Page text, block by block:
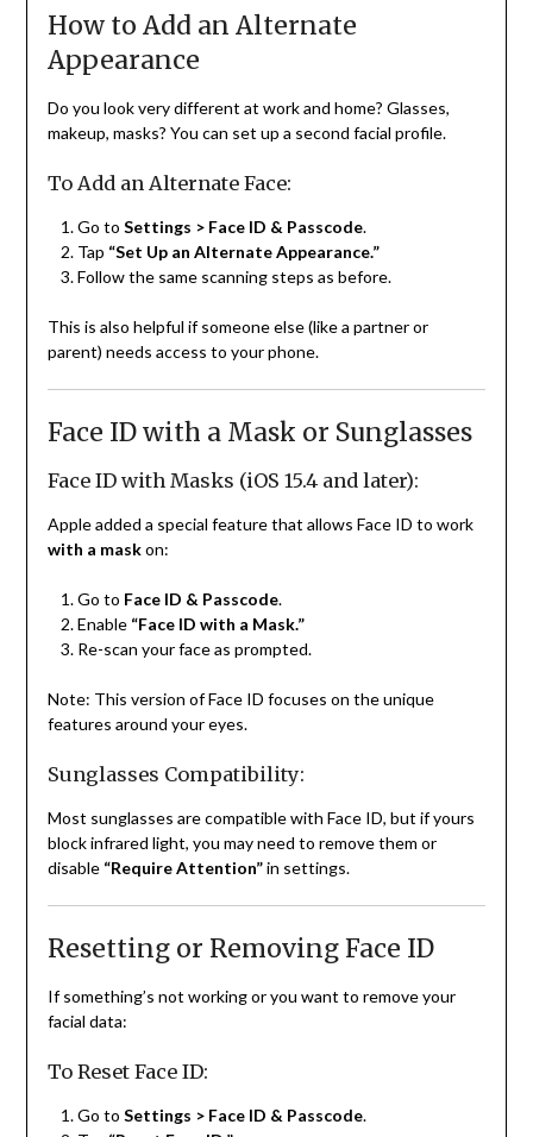
How to Add an Alternate
Appearance
Do you look very different at work and home? Glasses,
makeup, masks? You can set up a second facial profile.
To Add an Alternate Face:
Go to Settings > Face ID & Passcode.
Tap “Set Up an Alternate Appearance.”
Follow the same scanning steps as before.
This is also helpful if someone else (like a partner or
parent) needs access to your phone.
Face ID with a Mask or Sunglasses
Face ID with Masks (iOS 15.4 and later):
Apple added a special feature that allows Face ID to work
with a maskon:
Go to Face ID & Passcode.
Enable “Face ID with a Mask.”
Re-scan your face as prompted.
Note: This version of Face ID focuses on the unique
features around your eyes.
Sunglasses Compatibility:
Most sunglasses are compatible with Face ID, but if yours
block infrared light, you may need to remove them or
disable “Require Attention”in settings.
Resetting or Removing Face ID
If something’s not working or you want to remove your
facial data:
To Reset Face ID:
Go to Settings > Face ID & Passcode.